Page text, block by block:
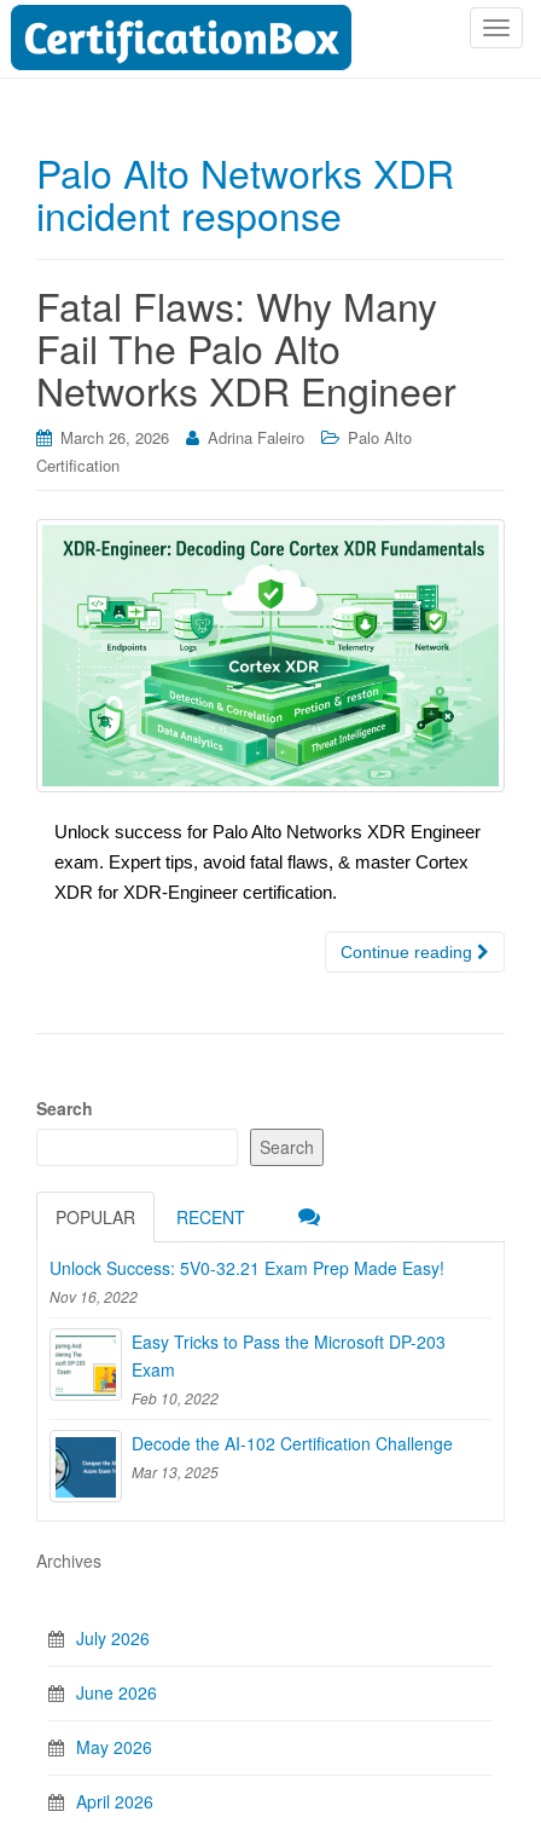
T
Palo Alto Networks XDR
incident response
Fatal Flaws: Why Many
Fail The Palo Alto
Networks XDR Engineer
March 26, 2026 Adrina Faleiro
Palo Alto
Certification
Unlock success for Palo Alto Networks XDR Engineer
exam. Expert tips, avoid fatal flaws, & master Cortex
XDR for XDR-Engineer certification.
Continue reading
Search
Search
POPULAR RECENT
Unlock Success: 5V0-32.21 Exam Prep Made Easy!
Nov 16, 2022
Easy Tricks to Pass the Microsoft DP-203
Exam
Feb 10, 2022
Decode the AI-102 Certification Challenge
Mar 13, 2025
Archives
July 2026
June 2026
May 2026
April 2026